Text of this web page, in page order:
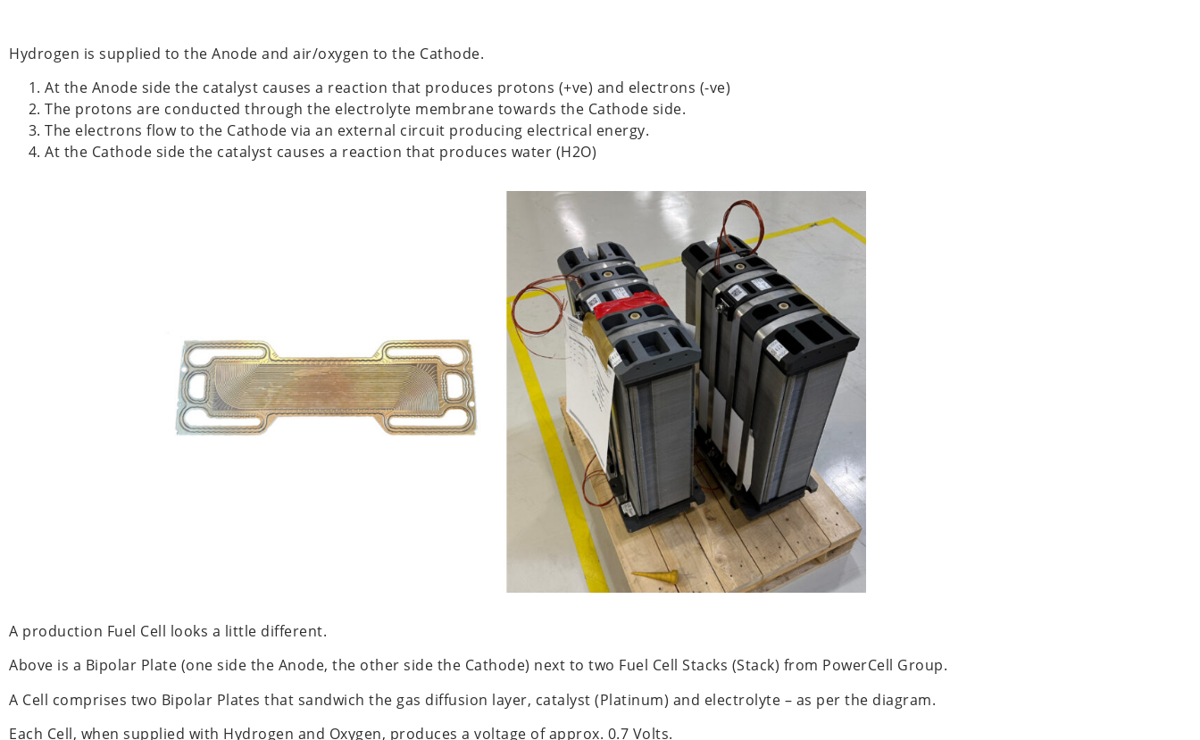
Hydrogen is supplied to the Anode and air/oxygen to the Cathode.
At the Anode side the catalyst causes a reaction that produces protons (+ve) and electrons (-ve)
The protons are conducted through the electrolyte membrane towards the Cathode side.
The electrons flow to the Cathode via an external circuit producing electrical energy.
At the Cathode side the catalyst causes a reaction that produces water (H2O)
A production Fuel Cell looks a little different.
Above is a Bipolar Plate (one side the Anode, the other side the Cathode) next to two Fuel Cell Stacks (Stack) from PowerCell Group.
A Cell comprises two Bipolar Plates that sandwich the gas diffusion layer, catalyst (Platinum) and electrolyte – as per the diagram.
Each Cell, when supplied with Hydrogen and Oxygen, produces a voltage of approx. 0.7 Volts.